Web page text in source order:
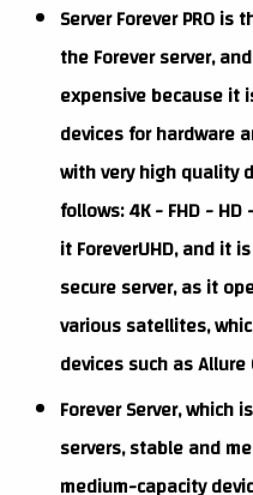
Server Forever PRO
the Forever server,
expensive because
devices for hardware
with very high quality
follows: 4K - FHD -
it ForeverUHD, and it
secure server, as it
various satellites,
devices such as Allure
Forever Server, which
servers, stable and
medium-capacity